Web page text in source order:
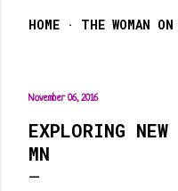
HOME THE WOMAN
November 06, 2016
EXPLORING
MN